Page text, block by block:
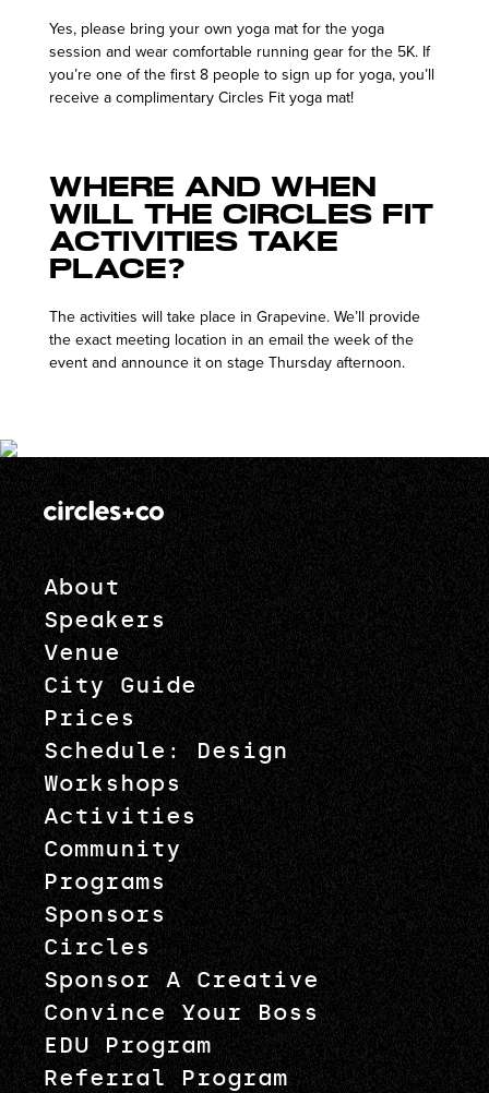
Yes, please bring your own yoga mat for the yoga
session and wear comfortable running gear for the 5K. If
you’re one of the first 8 people to sign up for yoga, you’ll
receive a complimentary Circles Fit yoga mat!
Where and when
will the Circles Fit
activities take
place?
The activities will take place in Grapevine. We’ll provide
the exact meeting location in an email the week of the
event and announce it on stage Thursday afternoon.
About
Speakers
Venue
City Guide
Prices
Schedule: Design
Workshops
Activities
Community
Programs
Sponsors
Circles
Sponsor A Creative
Convince Your Boss
EDU Program
Referral Program